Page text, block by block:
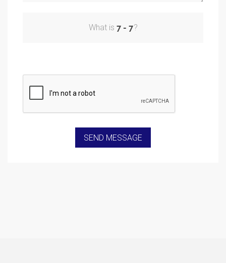
What is ?